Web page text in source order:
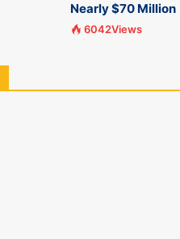
Nearly $70 Million
6042Views